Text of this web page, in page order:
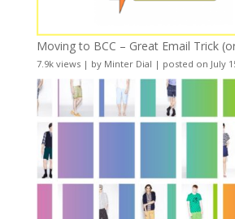
Moving to BCC – Great Email Trick
7.9k views| by Minter Dial | posted on July